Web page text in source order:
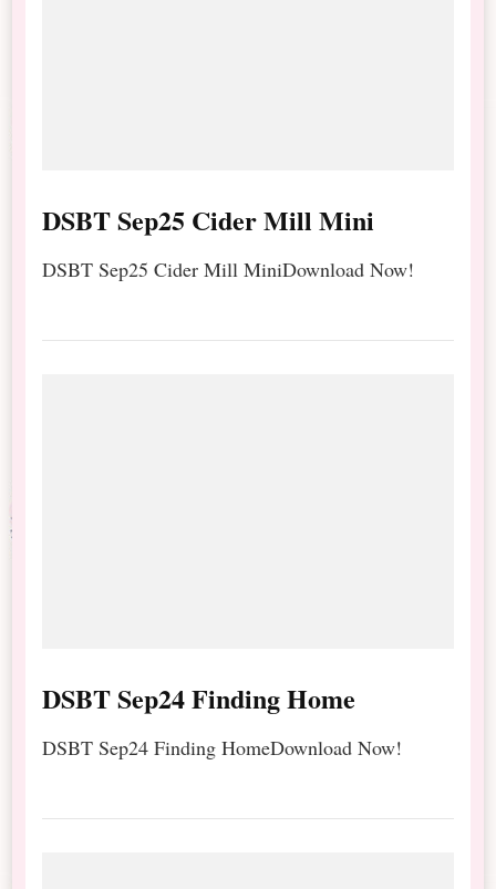
DSBT Sep25 Cider Mill Mini
DSBT Sep25 Cider Mill MiniDownload Now!
DSBT Sep24 Finding Home
DSBT Sep24 Finding HomeDownload Now!